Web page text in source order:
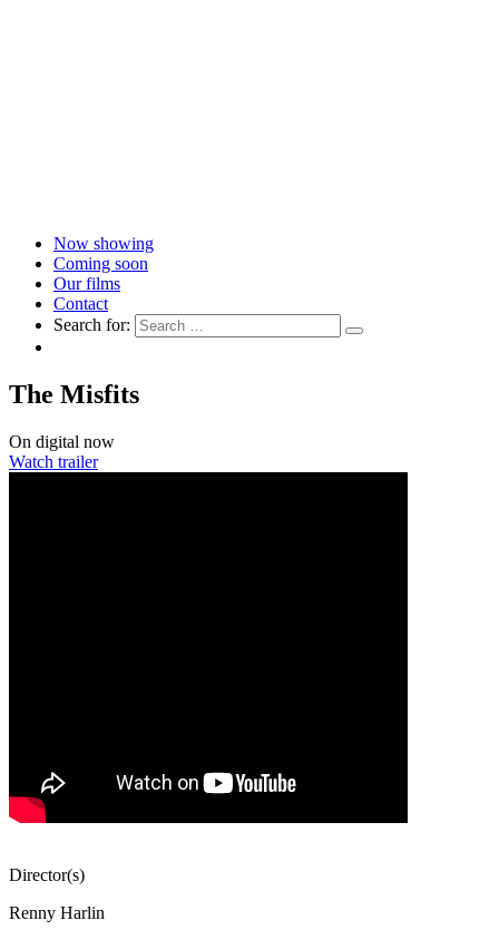
Now showing
Coming soon
Our films
Contact
Search for:
The Misfits
On digital now
Watch trailer
Director(s)
Renny Harlin